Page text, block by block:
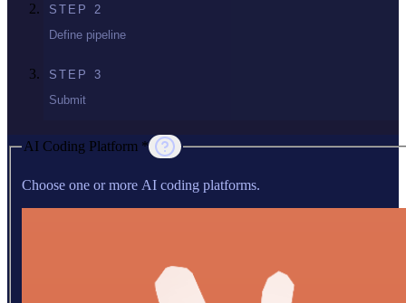
STEP 2
Define pipeline
STEP 3
Submit
AI Coding Platform *
Choose one or more AI coding platforms.